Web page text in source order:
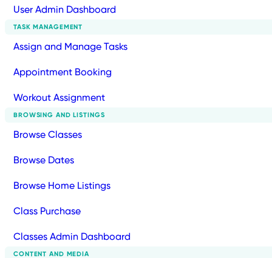
User Admin Dashboard
TASK MANAGEMENT
Assign and Manage Tasks
Appointment Booking
Workout Assignment
BROWSING AND LISTINGS
Browse Classes
Browse Dates
Browse Home Listings
Class Purchase
Classes Admin Dashboard
CONTENT AND MEDIA